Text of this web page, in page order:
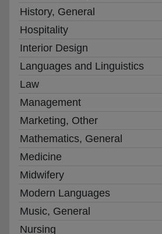
History, General
Hospitality
Interior Design
Languages and Linguistics
Law
Management
Marketing, Other
Mathematics, General
Medicine
Midwifery
Modern Languages
Music, General
Nursing